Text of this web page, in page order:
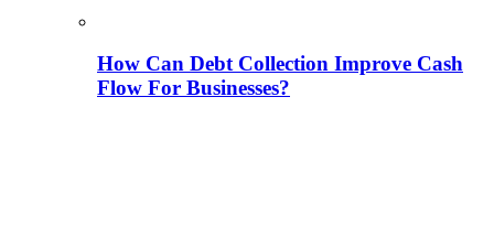
How Can Debt Collection Improve Cash
Flow For Businesses?